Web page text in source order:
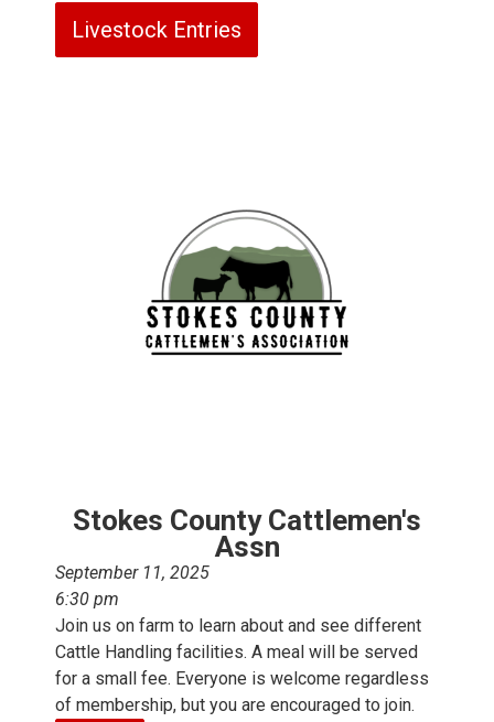
Livestock Entries
Stokes County Cattlemen's
Assn
September 11, 2025
6:30 pm
Join us on farm to learn about and see different
Cattle Handling facilities. A meal will be served
for a small fee. Everyone is welcome regardless
of membership, but you are encouraged to join.